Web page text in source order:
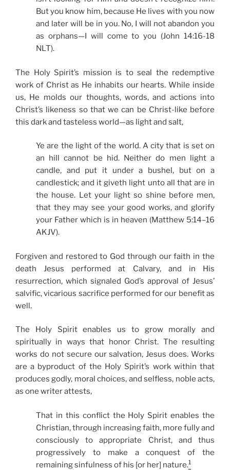
But you know him, because He lives with you now
and later will be in you. No, I will not abandon you
as orphans—I will come to you (John 14:16-18
NLT).
The Holy Spirit’s mission is to seal the redemptive
work of Christ as He inhabits our hearts. While inside
us, He molds our thoughts, words, and actions into
Christ’s likeness so that we can be Christ-like before
this dark and tasteless world—as light and salt,
Ye are the light of the world. A city that is set on
an hill cannot be hid. Neither do men light a
candle, and put it under a bushel, but on a
candlestick; and it giveth light unto all that are in
the house. Let your light so shine before men,
that they may see your good works, and glorify
your Father which is in heaven (Matthew 5:14–16
AKJV).
Forgiven and restored to God through our faith in the
death Jesus performed at Calvary, and in His
resurrection, which signaled God’s approval of Jesus’
salvific, vicarious sacrifice performed for our benefit as
well.
The Holy Spirit enables us to grow morally and
spiritually in ways that honor Christ. The resulting
works do not secure our salvation, Jesus does. Works
are a byproduct of the Holy Spirit’s work within that
produces godly, moral choices, and selfless, noble acts,
as one writer attests,
That in this conflict the Holy Spirit enables the
Christian, through increasing faith, more fully and
consciously to appropriate Christ, and thus
progressively to make a conquest of the
remaining sinfulness of his [or her] nature.1